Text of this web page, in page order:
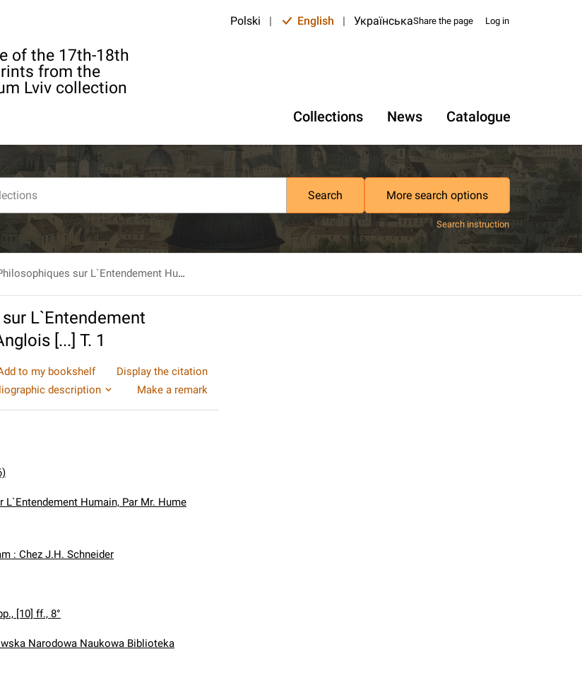
of the 17th-18th
from the
Lviv collection
Polski | English | УкраїнськаShare the page Log in
Collections News Catalogue
Search More search options
Search instruction
Essais Philosophiques sur L`Entendement Humain, Par Mr. Hume [...] Traduit de l`Anglois [...] T. 1
L`Entendement
[...] T. 1
to my bookshelf
Display the citation
description
Make a remark
Humain, Par Mr. Hume
: Chez J.H. Schneider
[10] ff., 8°
Narodowa Naukowa Biblioteka